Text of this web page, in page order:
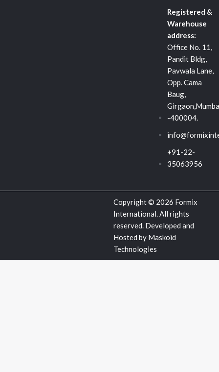
a
Registered &
Warehouse
address:
Office No. 11,
Pandit Bldg,
Pavwala Lane,
Opp. Cama
Baug,
-400004.
+91-22-
35063956
Copyright © 2026 Formix
International. All rights
reserved. Developed and
Hosted by Maskoid
Technologies